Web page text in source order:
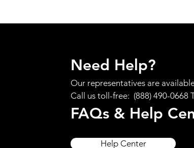
Need Help?
FAQs & Help
Our representatives are
Call us toll-free: (888) 490-0668
Help Center